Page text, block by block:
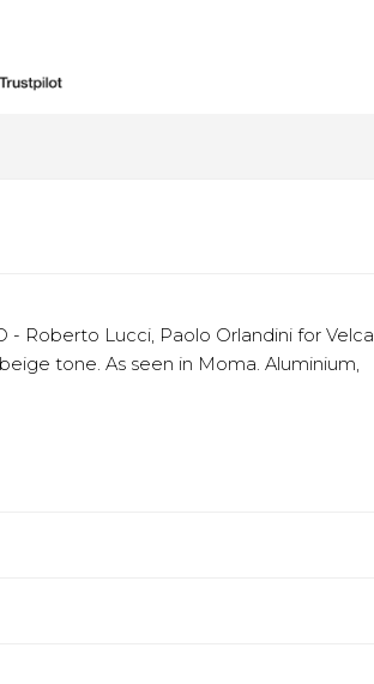
- Roberto Lucci, Paolo Orlandini for Velca
tone. As seen in Moma. Aluminium,